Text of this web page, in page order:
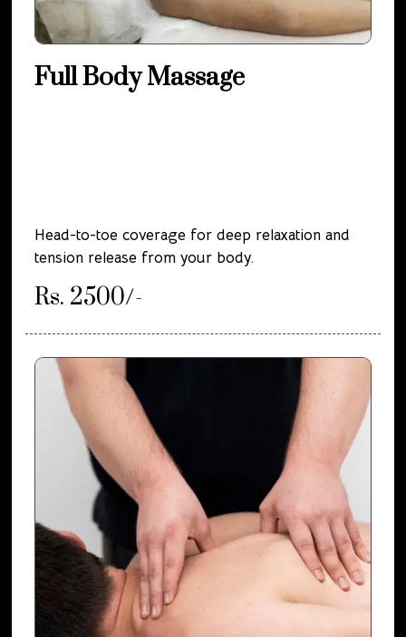
Full Body Massage
Head-to-toe coverage for deep relaxation and
tension release from your body.
Rs. 2500/-